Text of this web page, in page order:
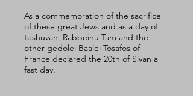
As a commemoration of the sacrifice
of these great Jews and as a day of
teshuvah, Rabbeinu Tam and the
other gedolei Baalei Tosafos of
France declared the 20th of Sivan a
fast day.